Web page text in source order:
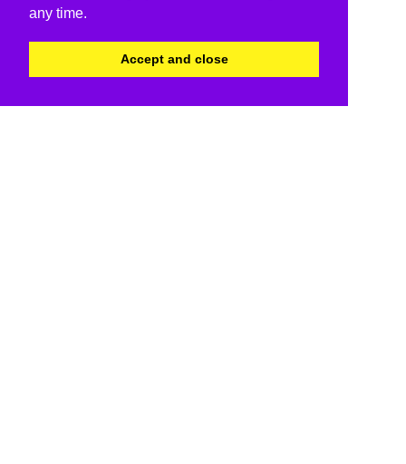
any time.
Accept and close